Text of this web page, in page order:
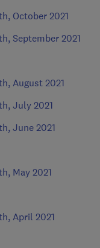
October 2021
September 2021
August 2021
July 2021
June 2021
May 2021
April 2021